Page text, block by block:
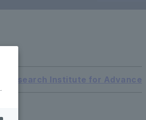
Research Institute for